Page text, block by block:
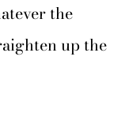
the
up the